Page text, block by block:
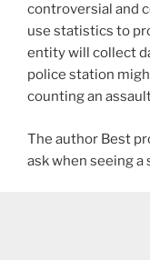
controversial and
use statistics to
entity will collect
police station
counting an
The author Best
ask when seeing